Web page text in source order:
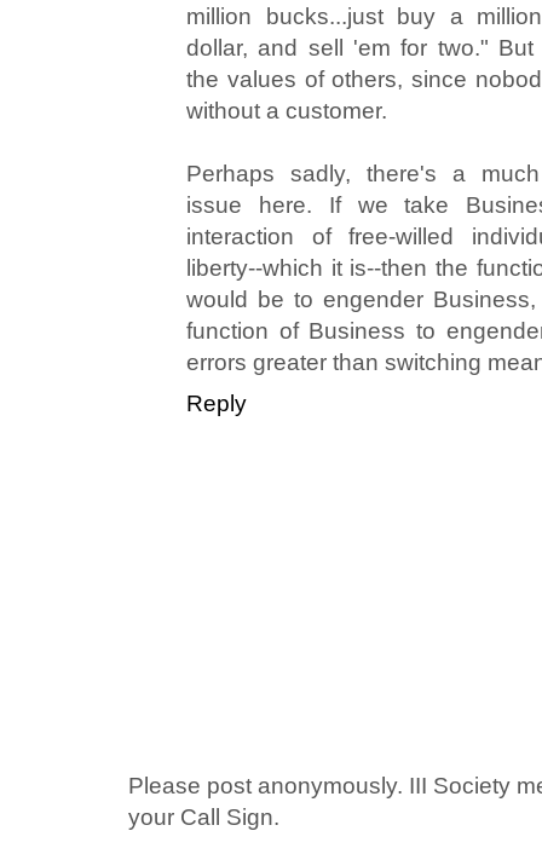
million bucks...just buy a
dollar, and sell 'em for two."
the values of others, since
without a customer.
Perhaps sadly, there's a
issue here. If we take
interaction of free-willed
liberty--which it is--then the
would be to engender
function of Business to
errors greater than switching
Reply
Please post anonymously. III Society
your Call Sign.